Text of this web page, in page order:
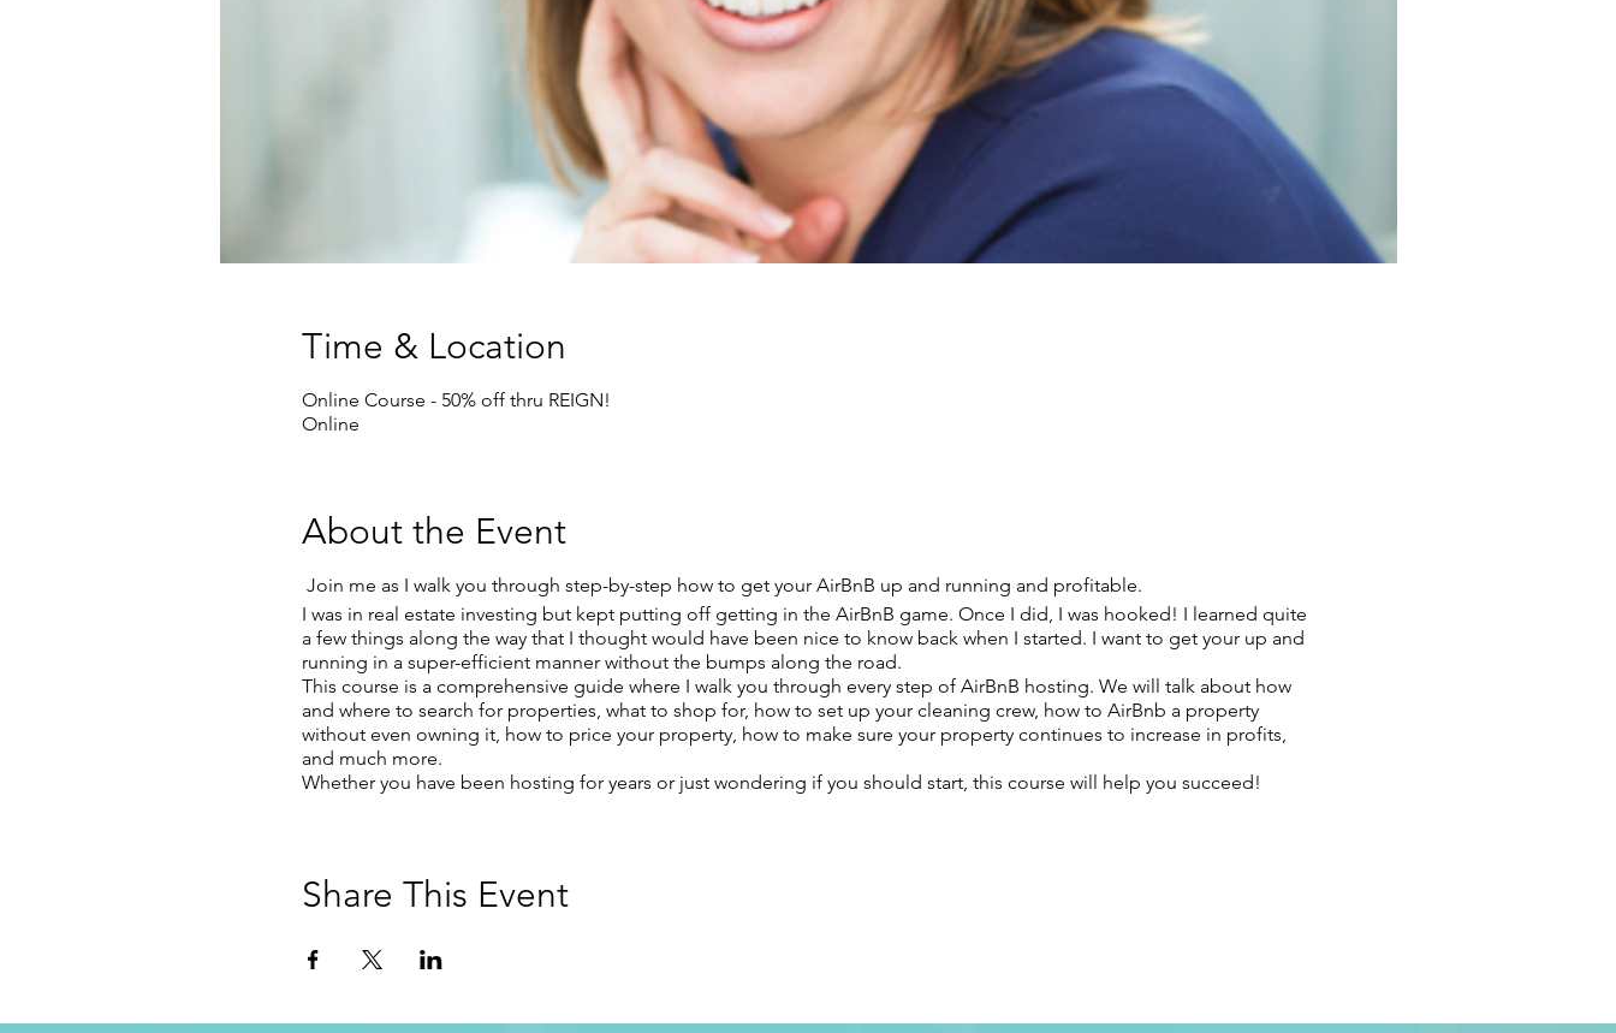
Time & Location
Online Course - 50% off thru REIGN!
Online
About the Event
Join me as I walk you through step-by-step how to get your AirBnB up and running and profitable.
I was in real estate investing but kept putting off getting in the AirBnB game. Once I did, I was hooked! I learned quite
a few things along the way that I thought would have been nice to know back when I started. I want to get your up and
running in a super-efficient manner without the bumps along the road.
This course is a comprehensive guide where I walk you through every step of AirBnB hosting. We will talk about how
and where to search for properties, what to shop for, how to set up your cleaning crew, how to AirBnb a property
without even owning it, how to price your property, how to make sure your property continues to increase in profits,
and much more.
Whether you have been hosting for years or just wondering if you should start, this course will help you succeed!
Share This Event